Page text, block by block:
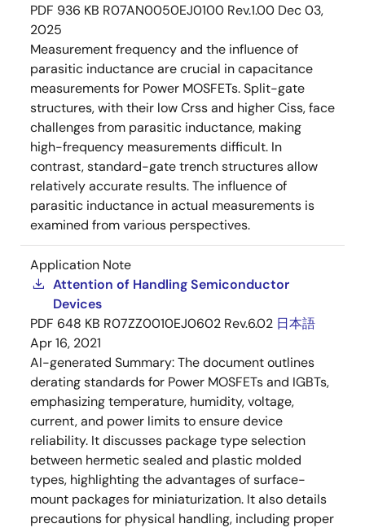
PDF 936 KB R07AN0050EJ0100 Rev.1.00 Dec 03,
2025
Measurement frequency and the influence of
parasitic inductance are crucial in capacitance
measurements for Power MOSFETs. Split-gate
structures, with their low Crss and higher Ciss, face
challenges from parasitic inductance, making
high-frequency measurements difficult. In
contrast, standard-gate trench structures allow
relatively accurate results. The influence of
parasitic inductance in actual measurements is
examined from various perspectives.
Application Note
Attention of Handling Semiconductor
Devices
PDF 648 KB R07ZZ0010EJ0602 Rev.6.02 日本語
Apr 16, 2021
AI-generated Summary:The document outlines
derating standards for Power MOSFETs and IGBTs,
emphasizing temperature, humidity, voltage,
current, and power limits to ensure device
reliability. It discusses package type selection
between hermetic sealed and plastic molded
types, highlighting the advantages of surface-
mount packages for miniaturization. It also details
precautions for physical handling, including proper